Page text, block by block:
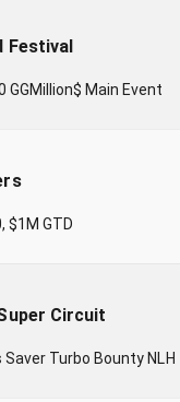
Festival
GGMillion$ Main Event
$1M GTD
Circuit
Turbo Bounty NLH